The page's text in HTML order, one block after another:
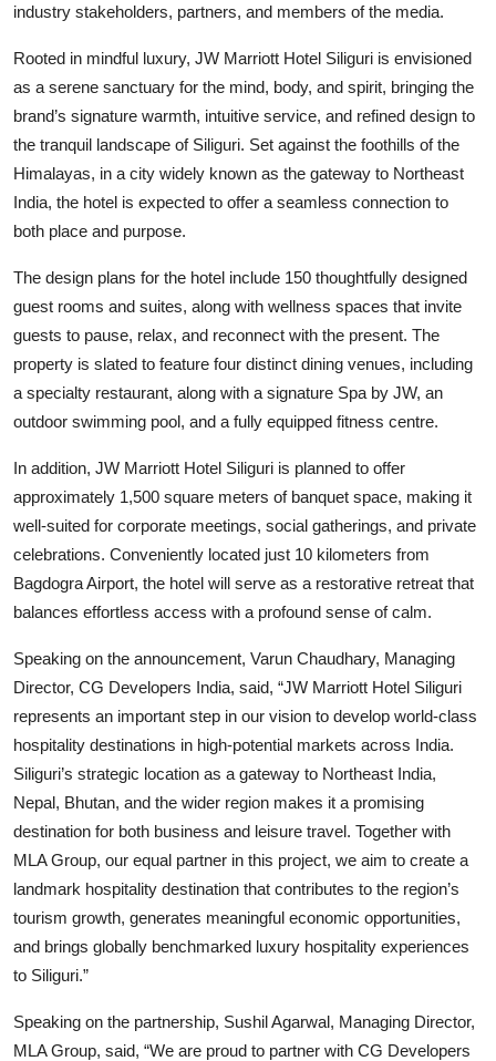
industry stakeholders, partners, and members of the media.
Rooted in mindful luxury, JW Marriott Hotel Siliguri is envisioned
as a serene sanctuary for the mind, body, and spirit, bringing the
brand’s signature warmth, intuitive service, and refined design to
the tranquil landscape of Siliguri. Set against the foothills of the
Himalayas, in a city widely known as the gateway to Northeast
India, the hotel is expected to offer a seamless connection to
both place and purpose.
The design plans for the hotel include 150 thoughtfully designed
guest rooms and suites, along with wellness spaces that invite
guests to pause, relax, and reconnect with the present. The
property is slated to feature four distinct dining venues, including
a specialty restaurant, along with a signature Spa by JW, an
outdoor swimming pool, and a fully equipped fitness centre.
In addition, JW Marriott Hotel Siliguri is planned to offer
approximately 1,500 square meters of banquet space, making it
well-suited for corporate meetings, social gatherings, and private
celebrations. Conveniently located just 10 kilometers from
Bagdogra Airport, the hotel will serve as a restorative retreat that
balances effortless access with a profound sense of calm.
Speaking on the announcement, Varun Chaudhary, Managing
Director, CG Developers India, said, “JW Marriott Hotel Siliguri
represents an important step in our vision to develop world-class
hospitality destinations in high-potential markets across India.
Siliguri’s strategic location as a gateway to Northeast India,
Nepal, Bhutan, and the wider region makes it a promising
destination for both business and leisure travel. Together with
MLA Group, our equal partner in this project, we aim to create a
landmark hospitality destination that contributes to the region’s
tourism growth, generates meaningful economic opportunities,
and brings globally benchmarked luxury hospitality experiences
to Siliguri.”
Speaking on the partnership, Sushil Agarwal, Managing Director,
MLA Group, said, “We are proud to partner with CG Developers